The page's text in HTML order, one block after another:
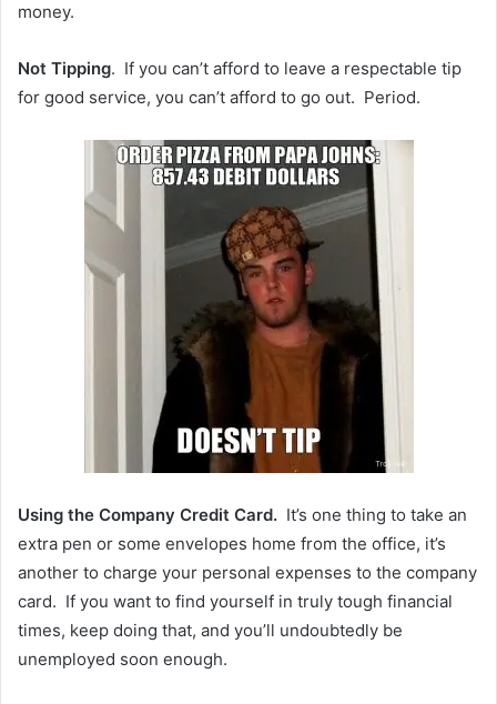
money.
Not Tipping. If you can’t afford to leave a respectable tip
for good service, you can’t afford to go out. Period.
Using the Company Credit Card. It’s one thing to take an
extra pen or some envelopes home from the office, it’s
another to charge your personal expenses to the company
card. If you want to find yourself in truly tough financial
times, keep doing that, and you’ll undoubtedly be
unemployed soon enough.